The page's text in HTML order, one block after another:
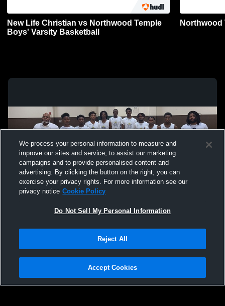
New Life Christian vs Northwood Temple
Boys' Varsity Basketball
Northwood
Not Sell My Personal Information |Cookies
Hudl is a product and service of Agile Sports Technologies, Inc. All text and design
We process your personal information to measure and
improve our sites and service, to assist our marketing
campaigns and to provide personalised content and
advertising. By clicking the button on the right, you can
exercise your privacy rights. For more information see our
privacy notice Cookie Policy
Do Not Sell My Personal Information
Reject All
Accept Cookies